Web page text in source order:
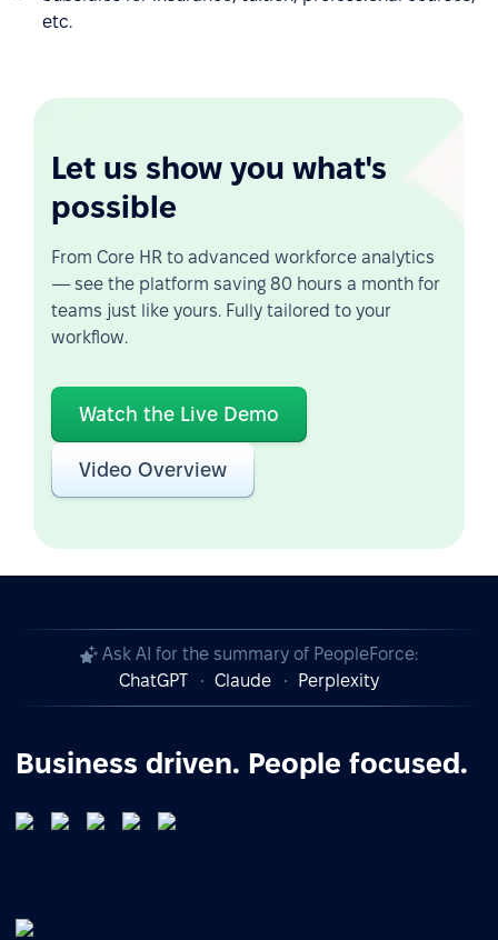
etc.
Let us show you what's
possible
From Core HR to advanced workforce analytics
— see the platform saving 80 hours a month for
teams just like yours. Fully tailored to your
workflow.
Watch the Live Demo
Video Overview
Ask AI for the summary of PeopleForce:
ChatGPT
Claude Perplexity
Business driven. People focused.